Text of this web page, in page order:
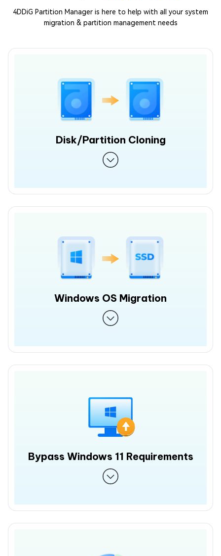
4DDiG Partition Manager is here to help with all your system
migration & partition management needs
Disk/Partition Cloning
Windows OS Migration
Bypass Windows 11 Requirements